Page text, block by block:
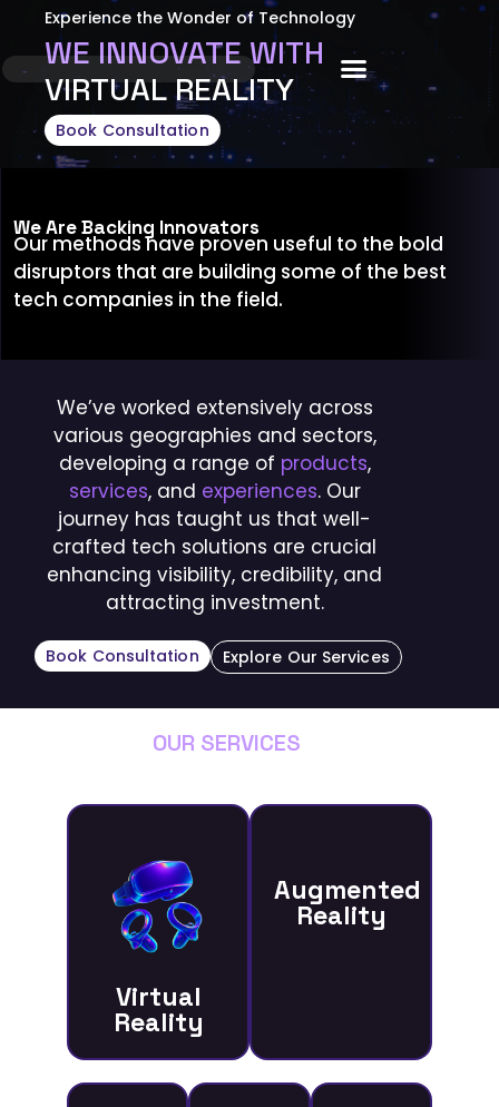
Experience the Wonder of Technology
WE INNOVATE WITH
VIRTUAL REALITY
Book Consultation
We Are Backing Innovators
Our methods have proven useful to the bold
disruptors that are building some of the best
tech companies in the field.
We’ve worked extensively across
various geographies and sectors,
developing a range of products,
services, and experiences. Our
journey has taught us that well-
crafted tech solutions are crucial
enhancing visibility, credibility, and
attracting investment.
Book Consultation Explore Our Services
OUR SERVICES
Virtual
Reality
Augmented
Reality